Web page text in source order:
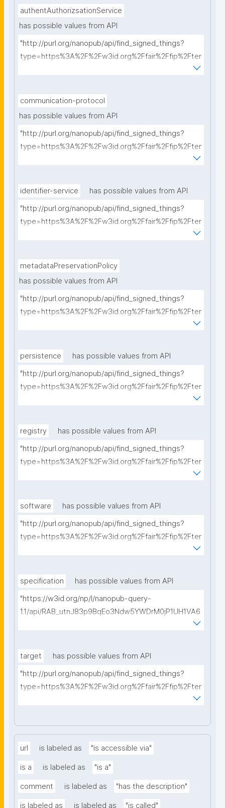
authentAuthorizsationService
has possible values from API
"http://purl.org/nanopub/api/find_signed_things?
type=https%3A%2F%2Fw3id.org%2Ffair%2Ffip%2Fter
communication-protocol
has possible values from API
"http://purl.org/nanopub/api/find_signed_things?
type=https%3A%2F%2Fw3id.org%2Ffair%2Ffip%2Fter
identifier-service
has possible values from API
"http://purl.org/nanopub/api/find_signed_things?
type=https%3A%2F%2Fw3id.org%2Ffair%2Ffip%2Fter
metadataPreservationPolicy
has possible values from API
"http://purl.org/nanopub/api/find_signed_things?
type=https%3A%2F%2Fw3id.org%2Ffair%2Ffip%2Fter
ms%2FMetadata-preservation-policy&searchterm="
persistence
has possible values from API
"http://purl.org/nanopub/api/find_signed_things?
type=https%3A%2F%2Fw3id.org%2Ffair%2Ffip%2Fter
registry
has possible values from API
"http://purl.org/nanopub/api/find_signed_things?
type=https%3A%2F%2Fw3id.org%2Ffair%2Ffip%2Fter
software
has possible values from API
"http://purl.org/nanopub/api/find_signed_things?
type=https%3A%2F%2Fw3id.org%2Ffair%2Ffip%2Fter
specification
has possible values from API
"https://w3id.org/np/l/nanopub-query-
1.1/api/RAB_utnJ83p9BqEo3Ndw5YWDrM0jP1UH1VA6
target
has possible values from API
"http://purl.org/nanopub/api/find_signed_things?
type=https%3A%2F%2Fw3id.org%2Ffair%2Ffip%2Fter
url is labeled as "is accessible via"
is a is labeled as "is a"
comment is labeled as "has the description"
is labeled as is labeled as "is called"